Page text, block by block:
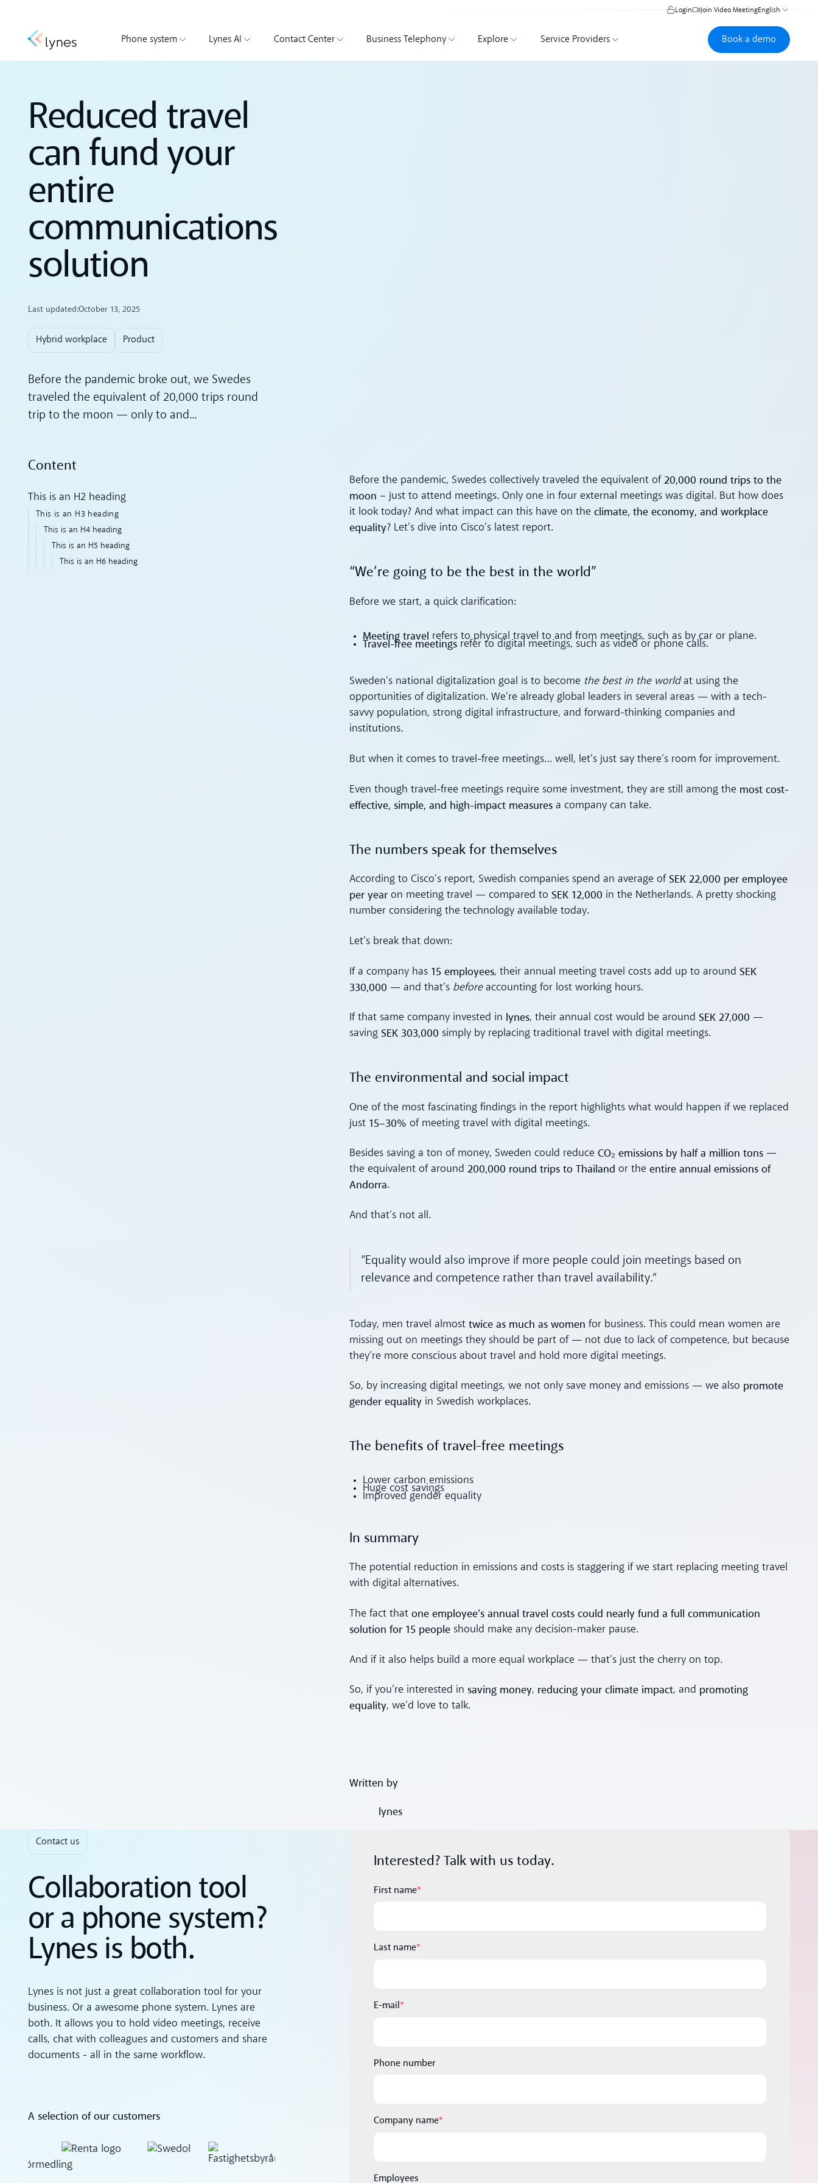
Login Join Video MeetingEnglish
Phone system Lynes AI Contact Center Business Telephony Explore Service Providers
Book a demo
Book a demo
Reduced travel
can fund your
entire
communications
solution
Last updated:October 13, 2025
Hybrid workplace Product
Before the pandemic broke out, we Swedes
traveled the equivalent of 20,000 trips round
trip to the moon — only to and...
Content
This is an H2 heading
This is an H3 heading
This is an H4 heading
This is an H5 heading
This is an H6 heading
Before the pandemic, Swedes collectively traveled the equivalent of 20,000 round trips to the
moon – just to attend meetings. Only one in four external meetings was digital. But how does
it look today? And what impact can this have on theclimate, the economy, and workplace
equality? Let’s dive into Cisco’s latest report.
“We’re going to be the best in the world”
Before we start, a quick clarification:
Meeting travel refers to physical travel to and from meetings, such as by car or plane.
Travel-free meetingsrefer to digital meetings, such as video or phone calls.
Sweden’s national digitalization goal is to become the best in the worldat using the
opportunities of digitalization. We’re already global leaders in several areas — with a tech-
savvy population, strong digital infrastructure, and forward-thinking companies and
institutions.
But when it comes to travel-free meetings… well, let’s just say there’s room for improvement.
Even though travel-free meetings require some investment, they are still among the most cost-
effective, simple, and high-impact measures a company can take.
The numbers speak for themselves
According to Cisco’s report, Swedish companies spend an average of SEK 22,000 per employee
per year on meeting travel — compared to SEK 12,000 in the Netherlands. A pretty shocking
number considering the technology available today.
Let’s break that down:
If a company has 15 employees, their annual meeting travel costs add up to around SEK
330,000 — and that’s beforeaccounting for lost working hours.
If that same company invested in lynes, their annual cost would be around SEK 27,000 —
saving SEK 303,000 simply by replacing traditional travel with digital meetings.
The environmental and social impact
One of the most fascinating findings in the report highlights what would happen if we replaced
just 15–30% of meeting travel with digital meetings.
Besides saving a ton of money, Sweden could reduceCO₂ emissions by half a million tons —
the equivalent of around200,000 round trips to Thailand or theentire annual emissions of
Andorra.
And that’s not all.
“Equality would also improve if more people could join meetings based on
relevance and competence rather than travel availability.”
Today, men travel almosttwice as much as women for business. This could mean women are
missing out on meetings they should be part of — not due to lack of competence, but because
they’re more conscious about travel and hold more digital meetings.
So, by increasing digital meetings, we not only save money and emissions — we also promote
gender equality in Swedish workplaces.
The benefits of travel-free meetings
Lower carbon emissions
Huge cost savings
Improved gender equality
In summary
The potential reduction in emissions and costs is staggering if we start replacing meeting travel
with digital alternatives.
The fact thatone employee’s annual travel costs could nearly fund a full communication
solution for 15 people should make any decision-maker pause.
And if it also helps build a more equal workplace — that’s just the cherry on top.
So, if you’re interested in saving money, reducing your climate impact, and promoting
equality, we’d love to talk.
Written by
lynes
Contact us
Collaboration tool
or a phone system?
Lynes is both.
Lynes is not just a great collaboration tool for your
business. Or a awesome phone system. Lynes are
both. It allows you to hold video meetings, receive
calls, chat with colleagues and customers and share
documents - all in the same workflow.
A selection of our customers
Interested? Talk with us today.
First name*
Last name*
E-mail*
Phone number
Company name*
Employees